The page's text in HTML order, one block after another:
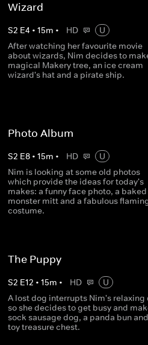
Wizard
S2 E4 • 15m • HD
U
After watching her favourite movie
about wizards, Nim decides to
magical Makery tree, an ice cream
wizard's hat and a pirate ship.
Photo Album
S2 E8• 15m • HD
U
Nim is looking at some old photos
which provide the ideas for today's
makes: a funny face photo, a baked
monster mitt and a fabulous
costume.
The Puppy
S2 E12 • 15m • HD
U
A lost dog interrupts Nim's relaxing
so she decides to get busy and
sock sausage dog, a panda bun
toy treasure chest.